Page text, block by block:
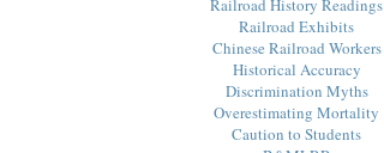
Railroad Exhibits
Chinese Railroad Workers
Historical Accuracy
Discrimination Myths
Overestimating Mortality
Caution to Students